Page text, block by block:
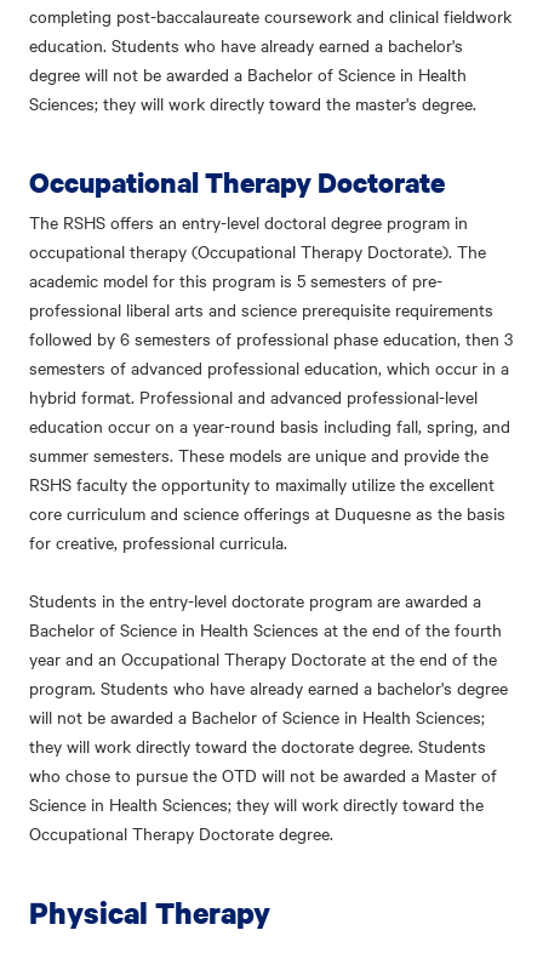
completing post-baccalaureate coursework and clinical fieldwork
education. Students who have already earned a bachelor's
degree will not be awarded a Bachelor of Science in Health
Sciences; they will work directly toward the master's degree.
Occupational Therapy Doctorate
The RSHS offers an entry-level doctoral degree program in
occupational therapy (Occupational Therapy Doctorate). The
academic model for this program is 5 semesters of pre-
professional liberal arts and science prerequisite requirements
followed by 6 semesters of professional phase education, then 3
semesters of advanced professional education, which occur in a
hybrid format. Professional and advanced professional-level
education occur on a year-round basis including fall, spring, and
summer semesters. These models are unique and provide the
RSHS faculty the opportunity to maximally utilize the excellent
core curriculum and science offerings at Duquesne as the basis
for creative, professional curricula.
Students in the entry-level doctorate program are awarded a
Bachelor of Science in Health Sciences at the end of the fourth
year and an Occupational Therapy Doctorate at the end of the
program. Students who have already earned a bachelor's degree
will not be awarded a Bachelor of Science in Health Sciences;
they will work directly toward the doctorate degree. Students
who chose to pursue the OTD will not be awarded a Master of
Science in Health Sciences; they will work directly toward the
Occupational Therapy Doctorate degree.
Physical Therapy